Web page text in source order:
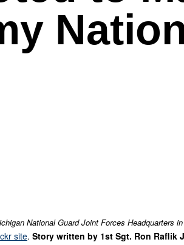
National Guard Joint Forces Headquarters
site. Story written by 1st Sgt. Ron Raflik